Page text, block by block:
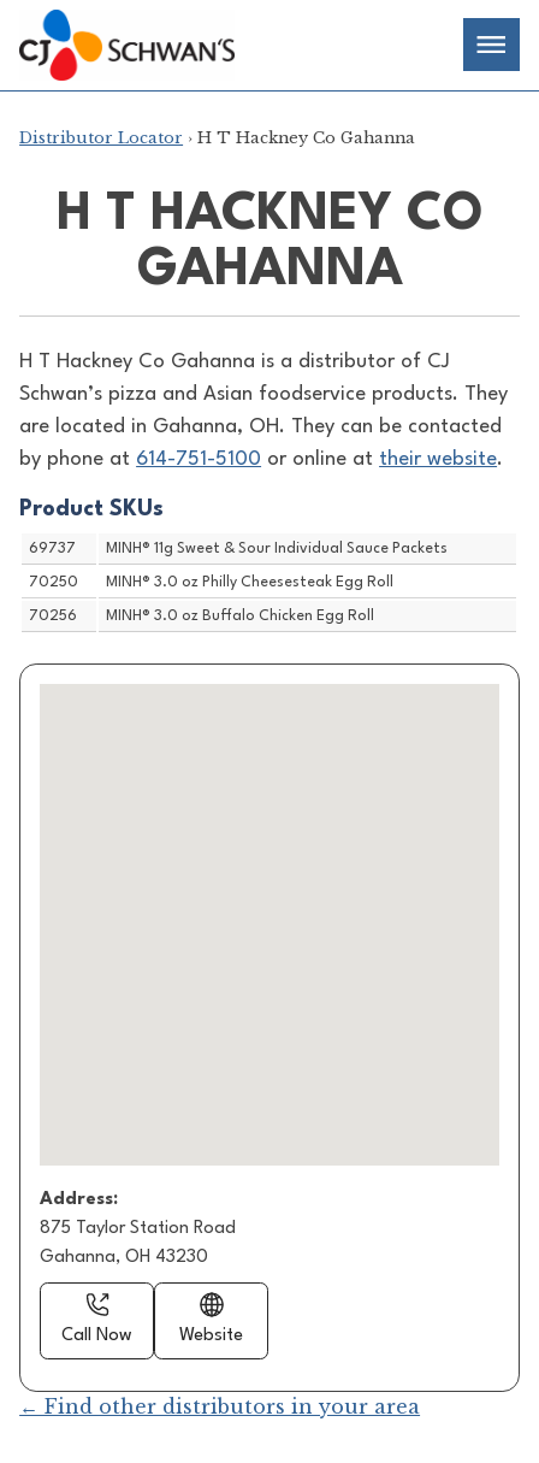
Skip
to
content
Chef-
Inspired
Foodservice
Products
Distributor Locator › H T Hackney Co Gahanna
H T HACKNEY CO
GAHANNA
H T Hackney Co Gahanna is a distributor of CJ
Schwan’s pizza and Asian foodservice products. They
are located in Gahanna, OH. They can be contacted
by phone at 614-751-5100 or online at their website.
Product SKUs
69737 MINH® 11g Sweet & Sour Individual Sauce Packets
70250 MINH® 3.0 oz Philly Cheesesteak Egg Roll
70256 MINH® 3.0 oz Buffalo Chicken Egg Roll
Address:
875 Taylor Station Road
Gahanna, OH 43230
Call Now Website
← Find other distributors in your area